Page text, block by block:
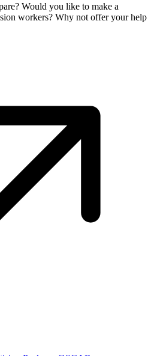
Would you like to make a
workers? Why not offer your help